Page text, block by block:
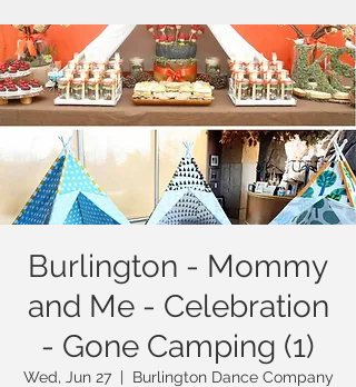
Burlington - Mommy
and Me - Celebration
- Gone Camping (1)
Wed, Jun 27
  |
Burlington Dance Company